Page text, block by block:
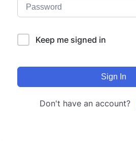
Keep me signed in
Sign In
Don't have an account?